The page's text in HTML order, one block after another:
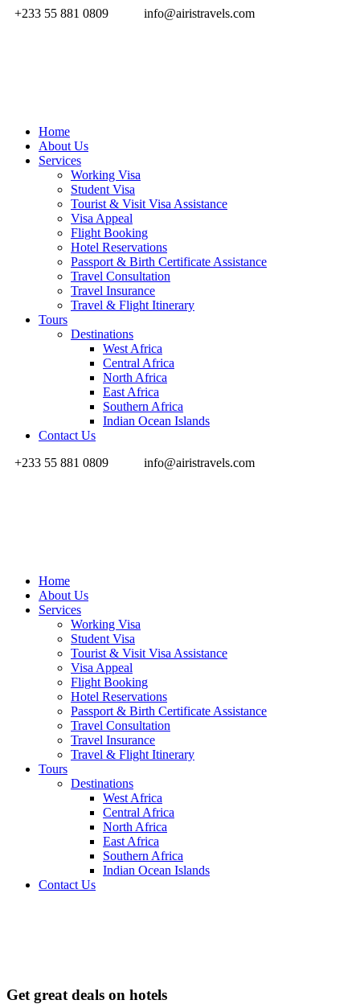
+233 55 881 0809 info@airistravels.com
Home
About Us
Services
Working Visa
Student Visa
Tourist & Visit Visa Assistance
Visa Appeal
Flight Booking
Hotel Reservations
Passport & Birth Certificate Assistance
Travel Consultation
Travel Insurance
Travel & Flight Itinerary
Tours
Destinations
West Africa
Central Africa
North Africa
East Africa
Southern Africa
Indian Ocean Islands
Contact Us
+233 55 881 0809
info@airistravels.com
Home
About Us
Services
Working Visa
Student Visa
Tourist & Visit Visa Assistance
Visa Appeal
Flight Booking
Hotel Reservations
Passport & Birth Certificate Assistance
Travel Consultation
Travel Insurance
Travel & Flight Itinerary
Tours
Destinations
West Africa
Central Africa
North Africa
East Africa
Southern Africa
Indian Ocean Islands
Contact Us
Get great deals on hotels